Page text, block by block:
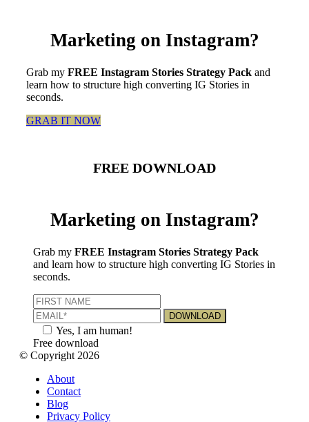
Marketing on Instagram?
Grab my FREE Instagram Stories Strategy Pack and
learn how to structure high converting IG Stories in
seconds.
GRAB IT NOW
FREE DOWNLOAD
Marketing on Instagram?
Grab my FREE Instagram Stories Strategy Pack
and learn how to structure high converting IG Stories in
seconds.
Yes, I am human!
Free download
© Copyright 2026
About
Contact
Blog
Privacy Policy